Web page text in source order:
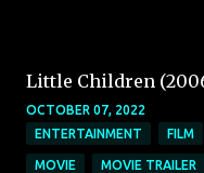
Little Children
OCTOBER 07, 2022
ENTERTAINMENT
FILM
MOVIE MOVIE TRAILER